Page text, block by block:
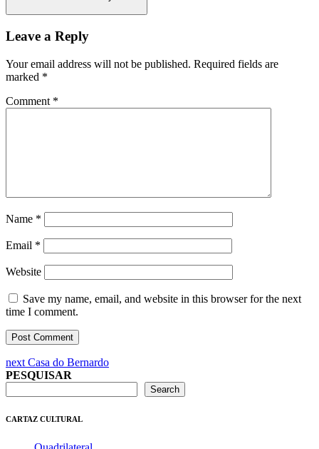
Leave a Reply
Your email address will not be published. Required fields are
marked *
Comment *
Name *
Email *
Website
Save my name, email, and website in this browser for the next
time I comment.
Post
navigation
next Next
post:
Casa do Bernardo
PESQUISAR
Search
CARTAZ CULTURAL